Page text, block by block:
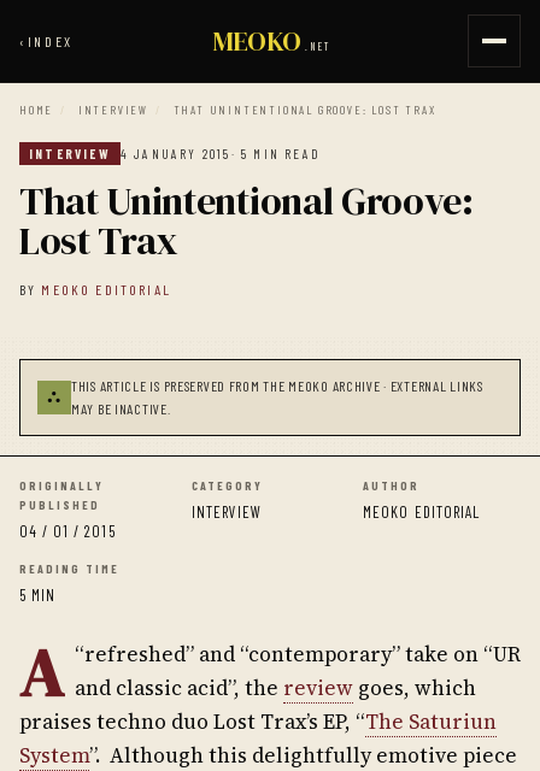
‹ INDEX MEOKO .NET
HOME / INTERVIEW / THAT UNINTENTIONAL GROOVE: LOST TRAX
INTERVIEW 4 JANUARY 2015 · 5 MIN READ
That Unintentional Groove:
Lost Trax
BY MEOKO EDITORIAL
⛬
THIS ARTICLE IS PRESERVED FROM THE MEOKO ARCHIVE · EXTERNAL LINKS
MAY BE INACTIVE.
ORIGINALLY
PUBLISHED
04 / 01 / 2015
CATEGORY
INTERVIEW
AUTHOR
MEOKO EDITORIAL
READING TIME
5 MIN
A “refreshed” and “contemporary” take on “UR
and classic acid”, the review goes, which
praises techno duo Lost Trax’s EP, “The Saturiun
System”. Although this delightfully emotive piece